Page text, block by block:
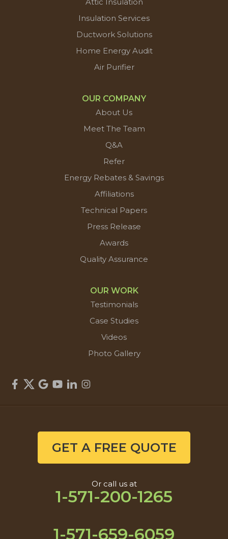
Insulation Services
Ductwork Solutions
Home Energy Audit
Air Purifier
OUR COMPANY
About Us
Meet The Team
Q&A
Refer
Energy Rebates & Savings
Affiliations
Technical Papers
Press Release
Awards
Quality Assurance
OUR WORK
Testimonials
Case Studies
Videos
Photo Gallery
GET A FREE QUOTE
Or call us at
1-571-200-1265
1-571-659-6059